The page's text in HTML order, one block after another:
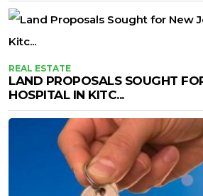
REAL ESTATE
LAND PROPOSALS SOUGHT
HOSPITAL IN KITC...